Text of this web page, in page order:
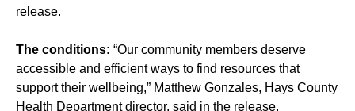
release.
The conditions: “Our community members deserve
accessible and efficient ways to find resources that
support their wellbeing,” Matthew Gonzales, Hays County
Health Department director, said in the release.